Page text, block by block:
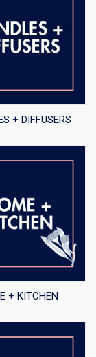
+ DIFFUSERS
+ KITCHEN